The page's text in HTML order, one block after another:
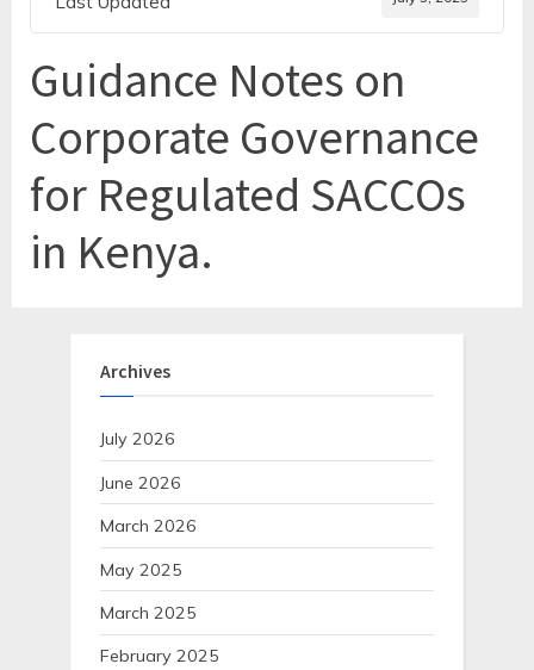
Guidance Notes on
Corporate Governance
for Regulated SACCOs
in Kenya.
Archives
July 2026
June 2026
March 2026
May 2025
March 2025
February 2025